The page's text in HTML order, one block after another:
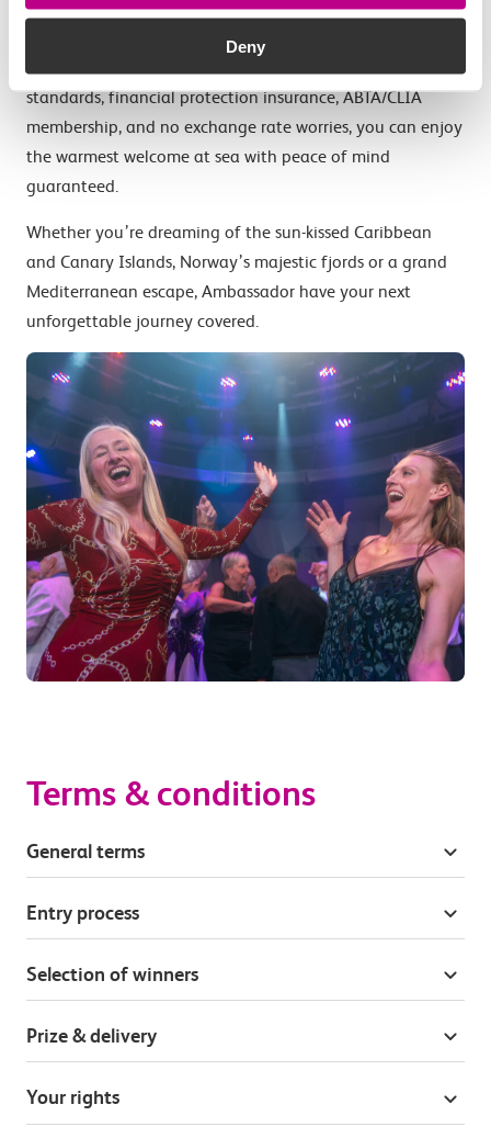
Deny
other regional UK ports means you can enjoy yourself
sooner without long queues, luggage restrictions, or
standards, financial protection insurance, ABTA/CLIA
membership, and no exchange rate worries, you can enjoy
the warmest welcome at sea with peace of mind
guaranteed.
Whether you’re dreaming of the sun-kissed Caribbean
and Canary Islands, Norway’s majestic fjords or a grand
Mediterranean escape, Ambassador have your next
unforgettable journey covered.
Terms & conditions
General terms
Entry process
Selection of winners
Prize & delivery
Your rights